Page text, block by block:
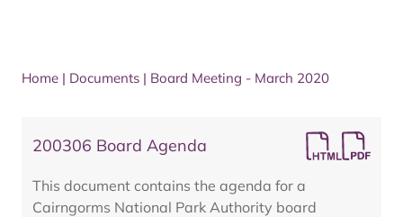
Home | Documents | Board Meeting - March 2020
200306 Board Agenda
This document contains the agenda for a
Cairngorms National Park Authority board